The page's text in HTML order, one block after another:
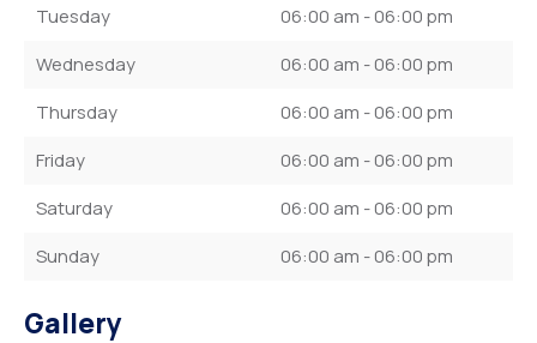
Tuesday
06:00 am - 06:00 pm
Wednesday
06:00 am - 06:00 pm
Thursday
06:00 am - 06:00 pm
Friday
06:00 am - 06:00 pm
Saturday
06:00 am - 06:00 pm
Sunday
06:00 am - 06:00 pm
Gallery